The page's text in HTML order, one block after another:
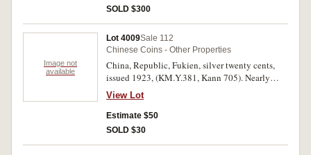
SOLD $300
Image not
available
Lot 4009Sale 112
Chinese Coins - Other Properties
China, Republic, Fukien, silver twenty cents,
issued 1923, (KM.Y.381, Kann 705). Nearly
uncirculated.
View Lot
Estimate $50
SOLD $30